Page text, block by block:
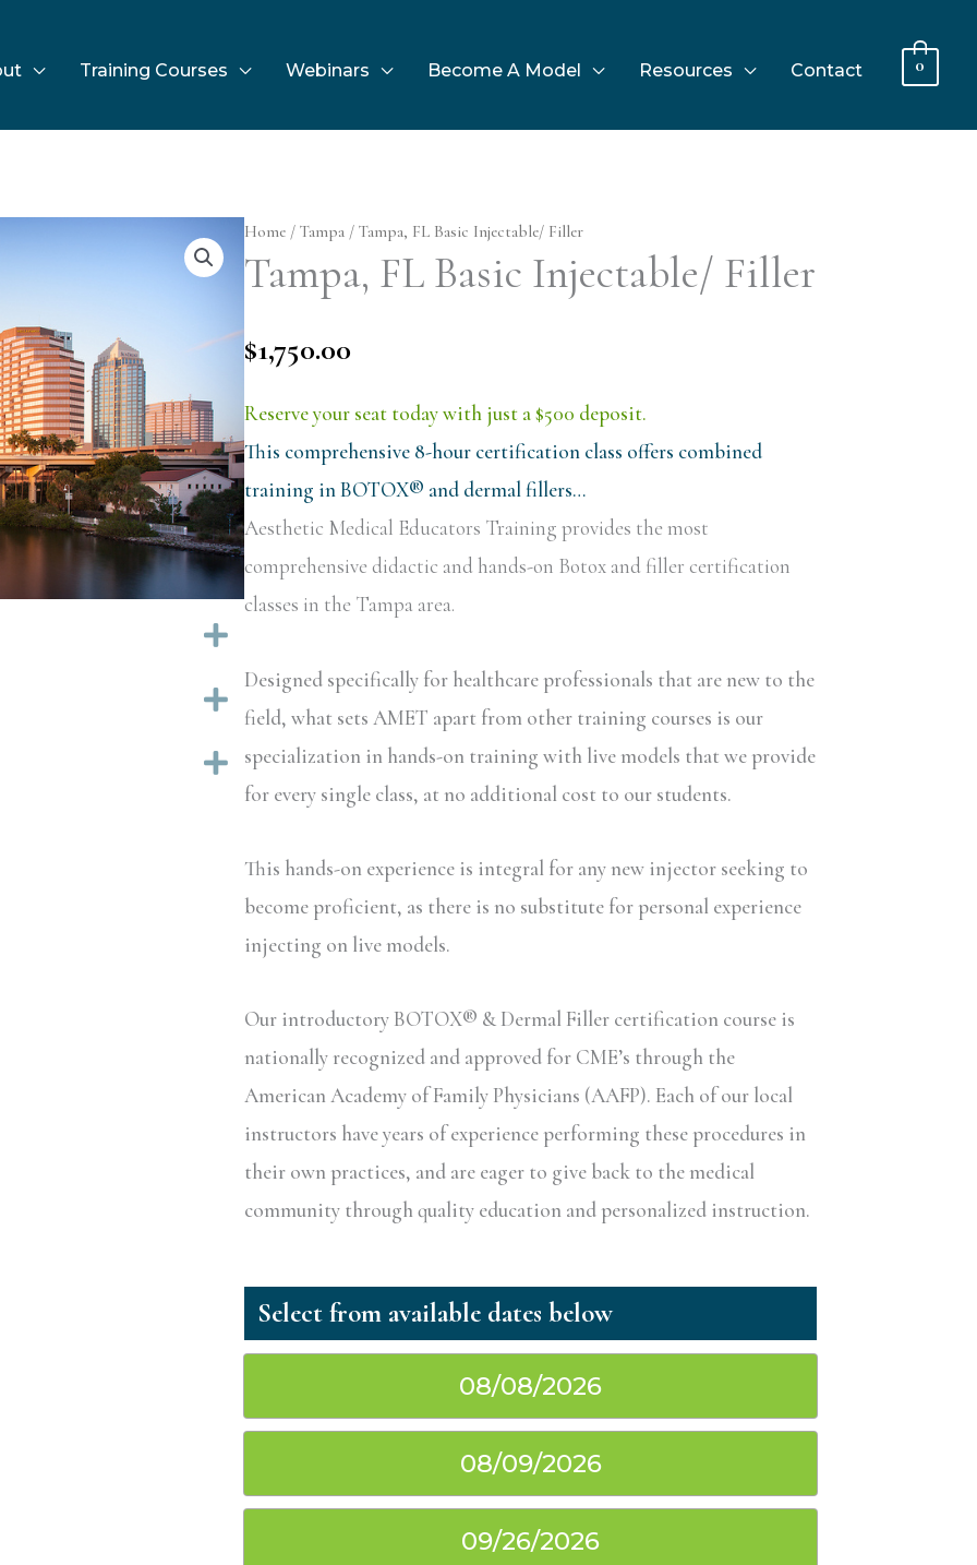
Training Courses Webinars Become A Model Resources Contact 0
Expand
Expand
Expand
Home / Tampa / Tampa, FL Basic Injectable/ Filler
Tampa, FL Basic Injectable/ Filler
$1,750.00
Reserve your seat today with just a $500 deposit.
This comprehensive 8-hour certification class offers combined
training in BOTOX® and dermal fillers…
Aesthetic Medical Educators Training provides the most
comprehensive didactic and hands-on Botox and filler certification
classes in the Tampa area.
Designed specifically for healthcare professionals that are new to the
field, what sets AMET apart from other training courses is our
specialization in hands-on training with live models that we provide
for every single class, at no additional cost to our students.
This hands-on experience is integral for any new injector seeking to
become proficient, as there is no substitute for personal experience
injecting on live models.
Our introductory BOTOX® & Dermal Filler certification course is
nationally recognized and approved for CME’s through the
American Academy of Family Physicians (AAFP). Each of our local
instructors have years of experience performing these procedures in
their own practices, and are eager to give back to the medical
community through quality education and personalized instruction.
08/08/2026
08/09/2026
09/26/2026